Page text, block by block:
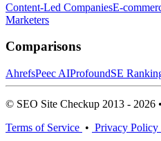
Content-Led CompaniesE-
Marketers
Comparisons
AhrefsPeec AIProfoundSE
© SEO Site Checkup 2013 - 2026
Terms of Service • Privacy Policy